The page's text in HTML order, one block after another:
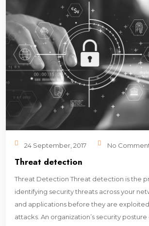
24 September, 2017 No
Threat detection
Threat Detection Threat detection is the
identifying security threats across your
and applications before they are exploited
attacks. An organization’s security